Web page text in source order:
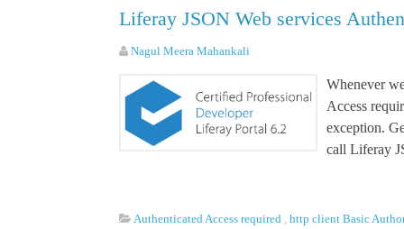
Liferay JSON Web services
Nagul Meera Mahankali
Whenever
Access
exception.
call Liferay
Authenticated Access required http client Basic